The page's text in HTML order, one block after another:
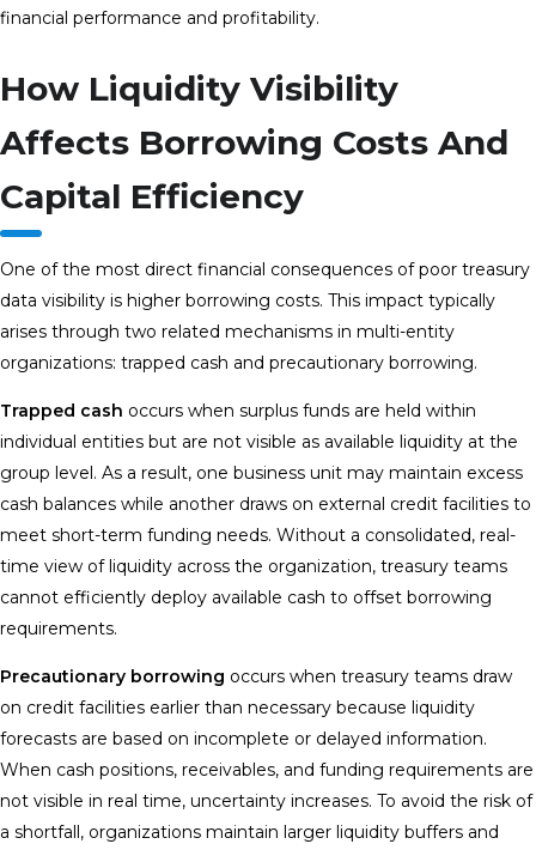
financial performance and profitability.
How Liquidity Visibility
Affects Borrowing Costs And
Capital Efficiency
One of the most direct financial consequences of poor treasury
data visibility is higher borrowing costs. This impact typically
arises through two related mechanisms in multi-entity
organizations: trapped cash and precautionary borrowing.
Trapped cash occurs when surplus funds are held within
individual entities but are not visible as available liquidity at the
group level. As a result, one business unit may maintain excess
cash balances while another draws on external credit facilities to
meet short-term funding needs. Without a consolidated, real-
time view of liquidity across the organization, treasury teams
cannot efficiently deploy available cash to offset borrowing
requirements.
Precautionary borrowing occurs when treasury teams draw
on credit facilities earlier than necessary because liquidity
forecasts are based on incomplete or delayed information.
When cash positions, receivables, and funding requirements are
not visible in real time, uncertainty increases. To avoid the risk of
a shortfall, organizations maintain larger liquidity buffers and